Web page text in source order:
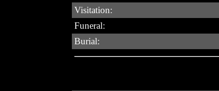
Visitation:
Funeral:
Burial: